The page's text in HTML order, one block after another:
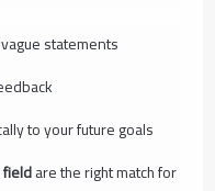
statements
to your future goals
are the right match for